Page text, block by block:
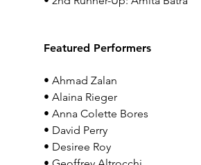
Featured Performers
• Ahmad Zalan
• Alaina Rieger
• Anna Colette Bores
• David Perry
• Desiree Roy